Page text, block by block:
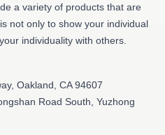
a variety of products that are
not only to show your individual
individuality with others.
Oakland, CA 94607
Road South, Yuzhong